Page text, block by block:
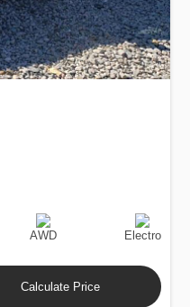
Drive
AWD
Fuel
Type
Electro
Calculate Price